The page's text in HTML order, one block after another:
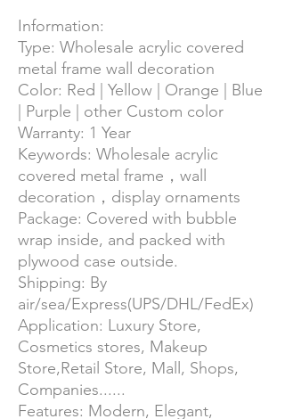
Information:
Type: Wholesale acrylic covered
metal frame wall decoration
Color: Red | Yellow | Orange | Blue
| Purple | other Custom color
Warranty: 1 Year
Keywords: Wholesale acrylic
covered metal frame，wall
decoration，display ornaments
Package: Covered with bubble
wrap inside, and packed with
plywood case outside.
Shipping: By
air/sea/Express(UPS/DHL/FedEx)
Application: Luxury Store,
Cosmetics stores, Makeup
Store,Retail Store, Mall, Shops,
Companies......
Features: Modern, Elegant,